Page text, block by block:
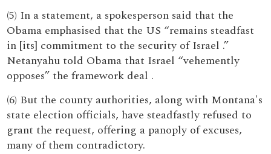
(5) In a statement, a spokesperson said that the
Obama emphasised that the US “remains steadfast
in [its] commitment to the security of Israel .”
Netanyahu told Obama that Israel “vehemently
opposes” the framework deal .
(6) But the county authorities, along with Montana's
state election officials, have steadfastly refused to
grant the request, offering a panoply of excuses,
many of them contradictory.